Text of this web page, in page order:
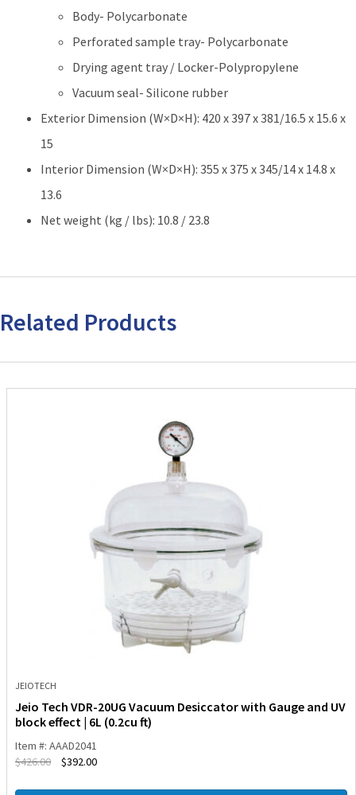
Body- Polycarbonate
Perforated sample tray- Polycarbonate
Drying agent tray / Locker-Polypropylene
Vacuum seal- Silicone rubber
Exterior Dimension (W×D×H): 420 x 397 x 381/16.5 x 15.6 x
15
Interior Dimension (W×D×H): 355 x 375 x 345/14 x 14.8 x
13.6
Net weight (kg / lbs): 10.8 / 23.8
Related Products
JEIOTECH
Jeio Tech VDR-20UG Vacuum Desiccator with Gauge and UV
block effect | 6L (0.2cu ft)
Item #: AAAD2041
$426.00 $392.00